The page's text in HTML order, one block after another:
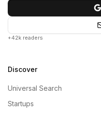
+42k readers
Discover
Universal Search
Startups